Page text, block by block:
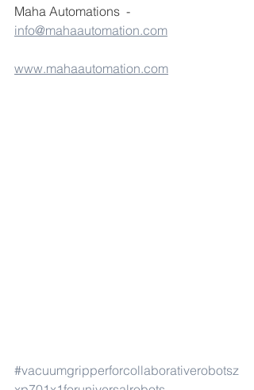
Maha Automations  -
info@mahaautomation.com
www.mahaautomation.com
#vacuumgripperforcollaborativerobotsz